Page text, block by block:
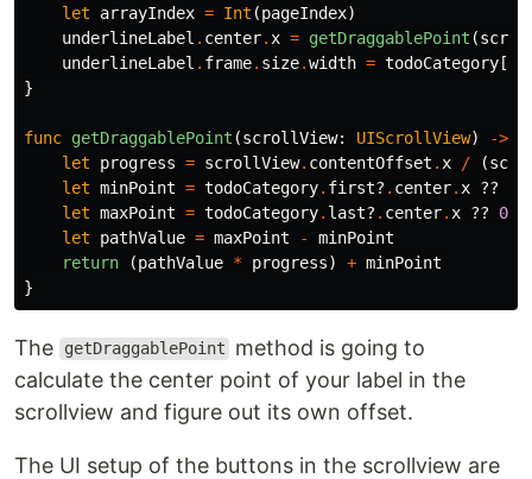
let
arrayIndex = Int (pageIndex)
underlineLabel . center. x = getDraggablePoint (
underlineLabel . frame. size.width = todoCategory[
}
func getDraggablePoint (scrollView: UIScrollView) ->
let
progress = scrollView. contentOffset . x / (
let minPoint = todoCategory. first? . center. x ??
let maxPoint = todoCategory. last? . center. x ??
0
let
pathValue = maxPoint -
minPoint
return
(pathValue * progress) + minPoint
}
The getDraggablePoint
method is going to
calculate the center point of your label in the
scrollview and figure out its own offset.
The UI setup of the buttons in the scrollview are